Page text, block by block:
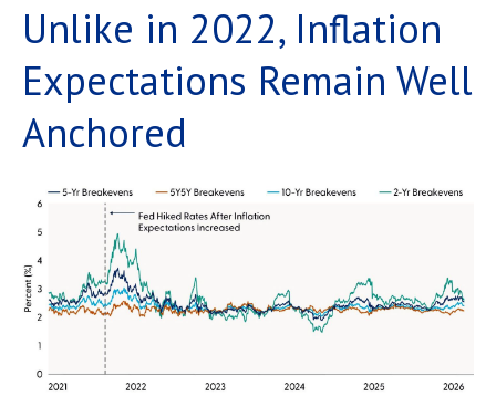
Unlike in 2022, Inflation
Expectations Remain Well
Anchored